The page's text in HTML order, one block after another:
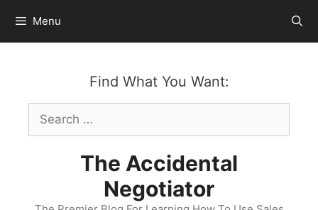
content
Menu
Find What You Want:
Search
for:
The Accidental
Negotiator